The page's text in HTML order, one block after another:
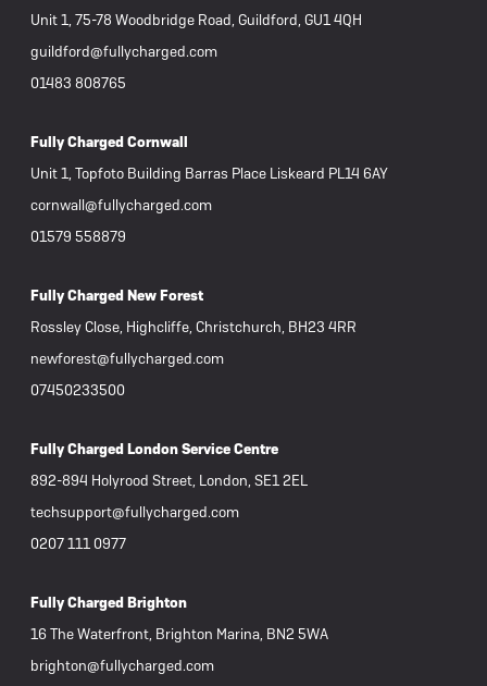
Unit 1, 75-78 Woodbridge Road, Guildford, GU1 4QH
guildford@fullycharged.com
01483 808765
Fully Charged Cornwall
Unit 1, Topfoto Building Barras Place Liskeard PL14 6AY
cornwall@fullycharged.com
01579 558879
Fully Charged New Forest
Rossley Close, Highcliffe, Christchurch, BH23 4RR
newforest@fullycharged.com
07450233500
Fully Charged London Service Centre
892-894 Holyrood Street, London, SE1 2EL
techsupport@fullycharged.com
0207 111 0977
Fully Charged Brighton
16 The Waterfront, Brighton Marina, BN2 5WA
brighton@fullycharged.com